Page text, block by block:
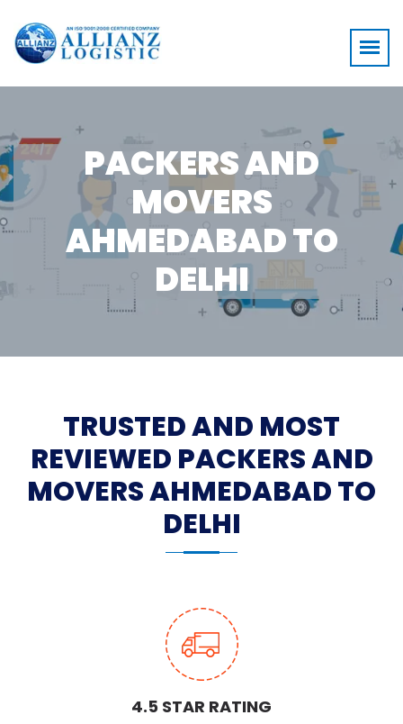
PACKERS AND
MOVERS
AHMEDABAD TO
DELHI
TRUSTED AND MOST
REVIEWED PACKERS AND
MOVERS AHMEDABAD TO
DELHI
4.5 STAR RATING